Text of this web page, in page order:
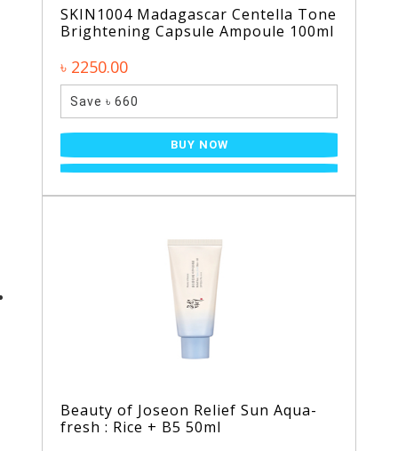
SKIN1004 Madagascar Centella Tone
Brightening Capsule Ampoule 100ml
৳ 2250.00
Save ৳ 660
BUY NOW
Beauty of Joseon Relief Sun Aqua-
fresh : Rice + B5 50ml